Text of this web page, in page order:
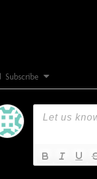
Subscribe